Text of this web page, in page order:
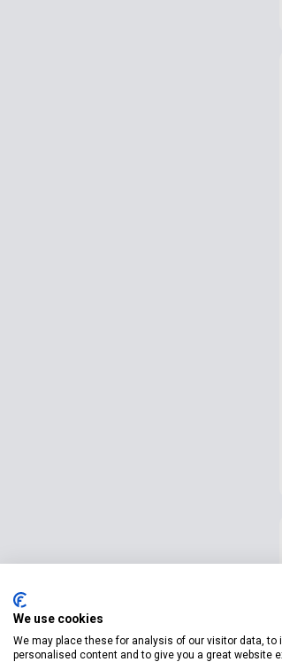
We use cookies
We may place these for analysis of our visitor data, to
personalised content and to give you a great website